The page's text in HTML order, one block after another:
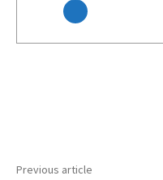
Previous article